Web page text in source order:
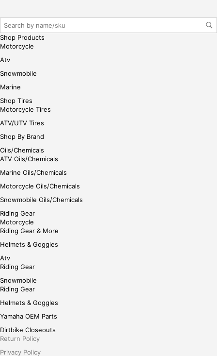
iste
r/lo
Shop Products
Motorcycle
Atv
Snowmobile
Marine
Shop Tires
Motorcycle Tires
ATV/UTV Tires
Shop By Brand
Oils/Chemicals
ATV Oils/Chemicals
Marine Oils/Chemicals
Motorcycle Oils/Chemicals
Snowmobile Oils/Chemicals
Riding Gear
Motorcycle
Riding Gear & More
Helmets & Goggles
Atv
Riding Gear
Snowmobile
Riding Gear
Helmets & Goggles
Yamaha OEM Parts
Dirtbike Closeouts
Return Policy
Privacy Policy